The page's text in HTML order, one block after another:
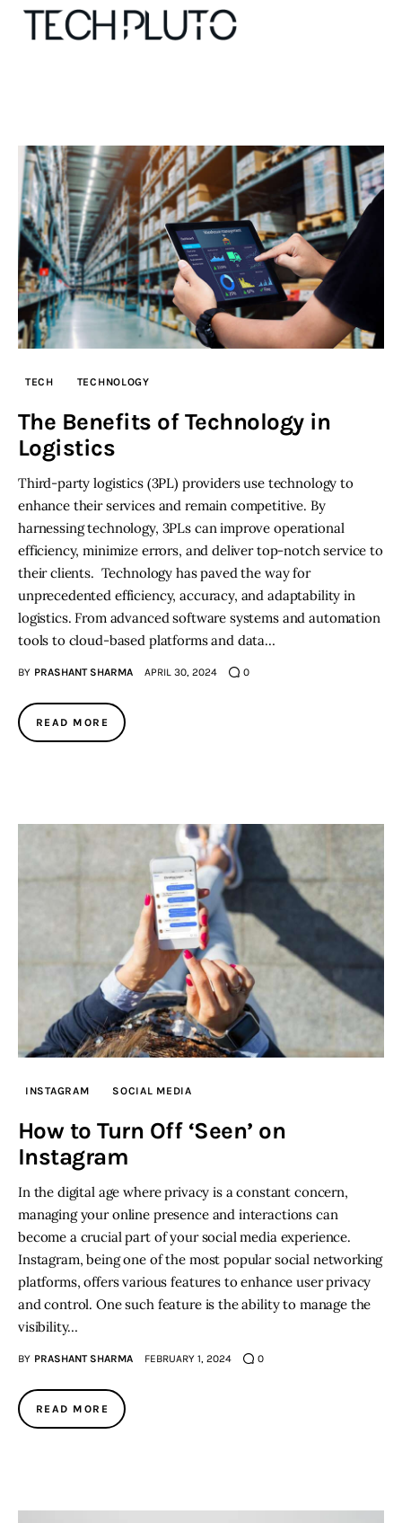
Our Team
Advertise
Submit startup
Contact
Inspiring Stories
Privacy policy
TECH TECHNOLOGY
The Benefits of Technology in
Logistics
Third-party logistics (3PL) providers use technology to
enhance their services and remain competitive. By
harnessing technology, 3PLs can improve operational
efficiency, minimize errors, and deliver top-notch service to
their clients. Technology has paved the way for
unprecedented efficiency, accuracy, and adaptability in
logistics. From advanced software systems and automation
tools to cloud-based platforms and data…
BY PRASHANT SHARMA APRIL 30, 2024 0
READ MORE
INSTAGRAM SOCIAL MEDIA
How to Turn Off ‘Seen’ on
Instagram
In the digital age where privacy is a constant concern,
managing your online presence and interactions can
become a crucial part of your social media experience.
Instagram, being one of the most popular social networking
platforms, offers various features to enhance user privacy
and control. One such feature is the ability to manage the
visibility…
BY PRASHANT SHARMA FEBRUARY 1, 2024 0
READ MORE